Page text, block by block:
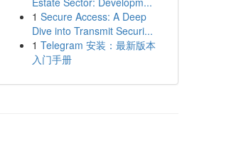
1 Secure Access: A Deep
Dive into Transmit Securi...
1 Telegram 安装：最新版本
入门手册